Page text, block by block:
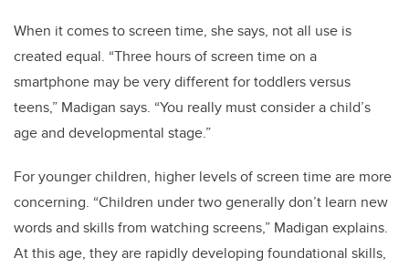
When it comes to screen time, she says, not all use is
created equal. “Three hours of screen time on a
smartphone may be very different for toddlers versus
teens,” Madigan says. “You really must consider a child’s
age and developmental stage.”
For younger children, higher levels of screen time are more
concerning. “Children under two generally don’t learn new
words and skills from watching screens,” Madigan explains.
At this age, they are rapidly developing foundational skills,